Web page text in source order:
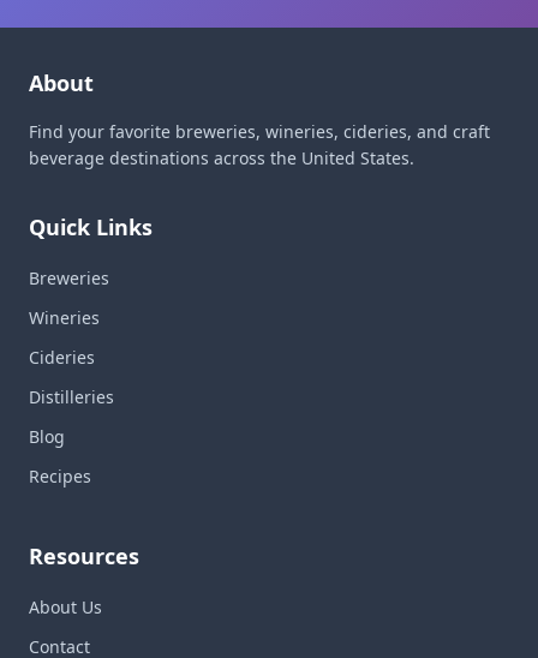
About
Find your favorite breweries, wineries, cideries, and craft
beverage destinations across the United States.
Quick Links
Breweries
Wineries
Cideries
Distilleries
Blog
Recipes
Resources
About Us
Contact